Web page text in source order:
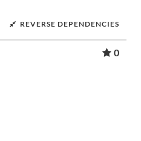
REVERSE DEPENDENCIES
0